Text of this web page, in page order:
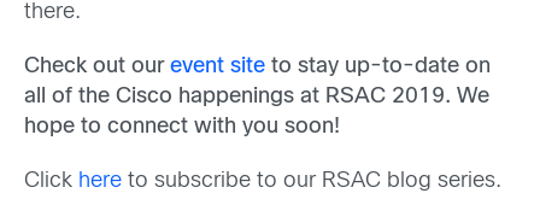
there.
Check out our event site to stay up-to-date on
all of the Cisco happenings at RSAC 2019. We
hope to connect with you soon!
Click here to subscribe to our RSAC blog series.